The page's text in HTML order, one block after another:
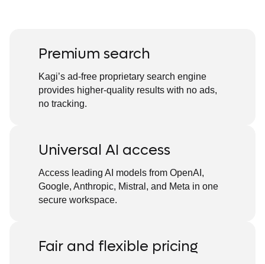
Premium search
Kagi’s ad-free proprietary search engine
provides higher-quality results with no ads,
no tracking.
Universal AI access
Access leading AI models from OpenAI,
Google, Anthropic, Mistral, and Meta in one
secure workspace.
Fair and flexible pricing